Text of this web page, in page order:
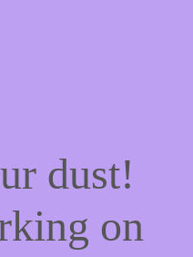
dust!
on